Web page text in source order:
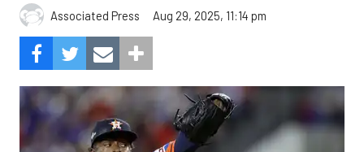
Associated Press Aug 29, 2025, 11:14 pm